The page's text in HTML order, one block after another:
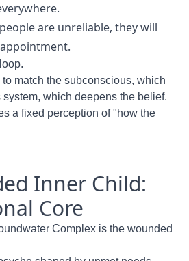
are unreliable, they will
match the subconscious, which
which deepens the belief.
a fixed perception of "how the
Inner Child:
Core
Complex is the wounded